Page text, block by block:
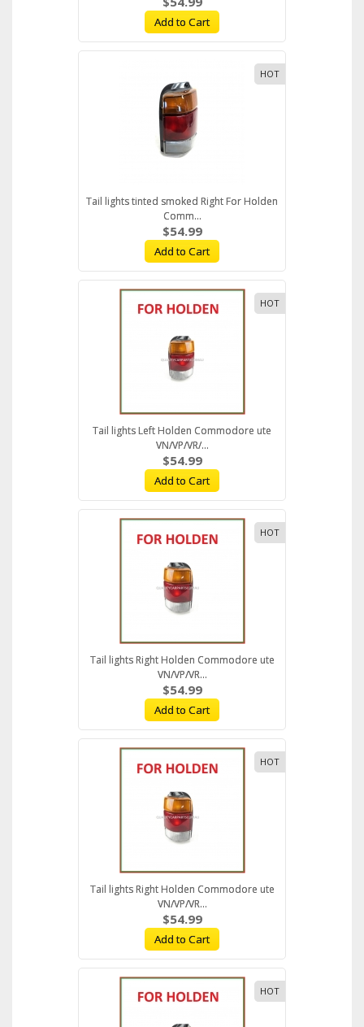
Add to Cart
HOT
Tail lights tinted smoked Right For Holden
Comm...
$54.99
Add to Cart
HOT
Tail lights Left Holden Commodore ute
VN/VP/VR/...
$54.99
Add to Cart
HOT
Tail lights Right Holden Commodore ute
VN/VP/VR...
$54.99
Add to Cart
HOT
Tail lights Right Holden Commodore ute
VN/VP/VR...
$54.99
Add to Cart
HOT